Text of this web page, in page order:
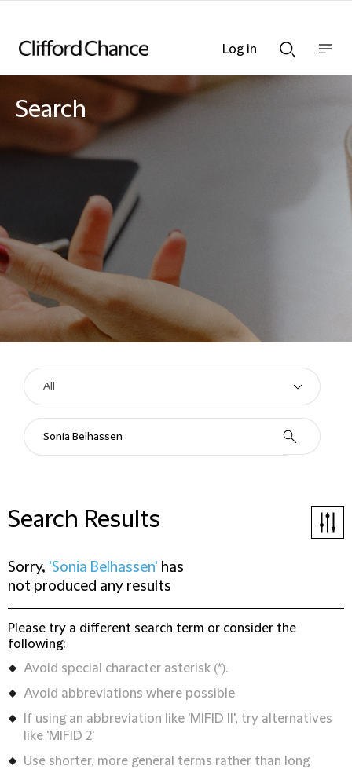
Searchnav
Search
Search Results
Sorry, 'Sonia Belhassen' has
not produced any results
Please try a different search term or consider the
following:
Avoid special character asterisk (*).
Avoid abbreviations where possible
If using an abbreviation like 'MIFID II', try alternatives
like 'MIFID 2'
Use shorter, more general terms rather than long
Log in